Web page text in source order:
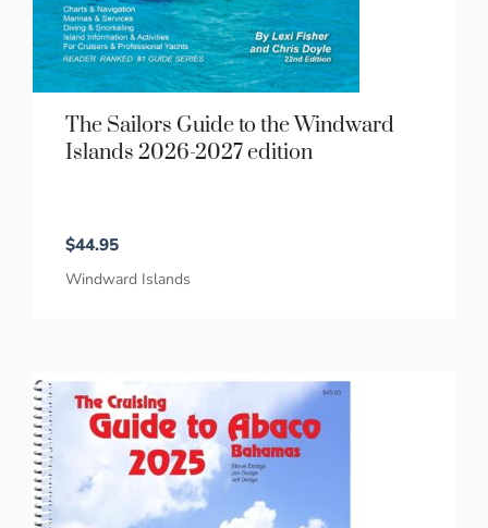
The Sailors Guide to the Windward
Islands 2026-2027 edition
$44.95
Windward Islands